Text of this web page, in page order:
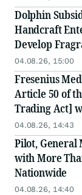
Dolphin
Handcraft
Develop
to Define the
04.08.26, 15:00
Fresenius
Article 50 of
Trading Act]
distribution
04.08.26, 14:43
Pilot, General
with More
Nationwide
04.08.26, 14:40